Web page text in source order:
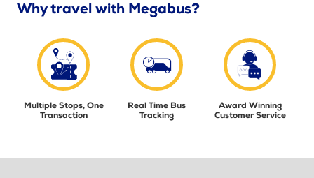
Why travel with Megabus?
Multiple Stops, One
Transaction
Real Time Bus
Tracking
Award Winning
Customer Service